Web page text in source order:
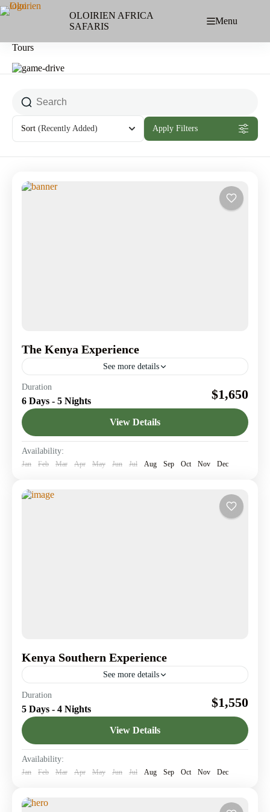
Skip
to
OLOIRIEN AFRICA
SAFARIS
Menu
Tours
Sort (Recently Added) Apply Filters
The Kenya Experience
See more details
Journey through Kenya’s legendary landmarks & Create
memories worth telling.
Amboseli National Park , Giraffe Center
1 Person
Duration
6 Days - 5 Nights $1,650
View Details
Availability:
Jan Feb Mar Apr May Jun Jul Aug Sep Oct Nov Dec
Kenya Southern Experience
See more details
A 5-days safari from the vibrant wildlife of Amboseli
National Park to the serene beauty of Tsavo West.
Amboseli National Park, Nairobi
Duration
5 Days - 4 Nights $1,550
View Details
Availability:
Jan Feb Mar Apr May Jun Jul Aug Sep Oct Nov Dec